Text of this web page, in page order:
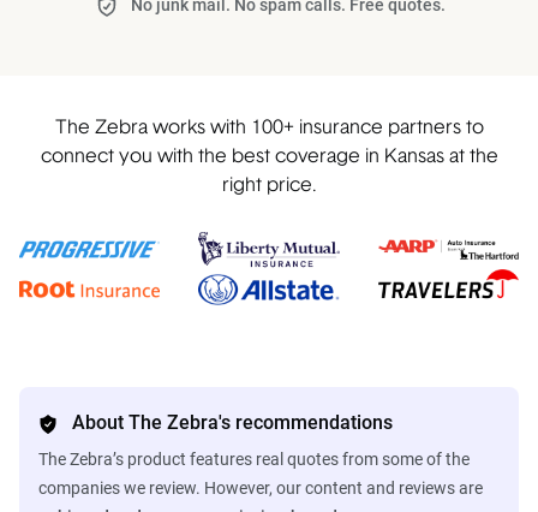
No junk mail. No spam calls. Free quotes.
The Zebra works with 100+ insurance partners to
connect you with the best coverage in Kansas at the
right price.
About The Zebra's recommendations
The Zebra’s product features real quotes from some of the
companies we review. However, our content and reviews are